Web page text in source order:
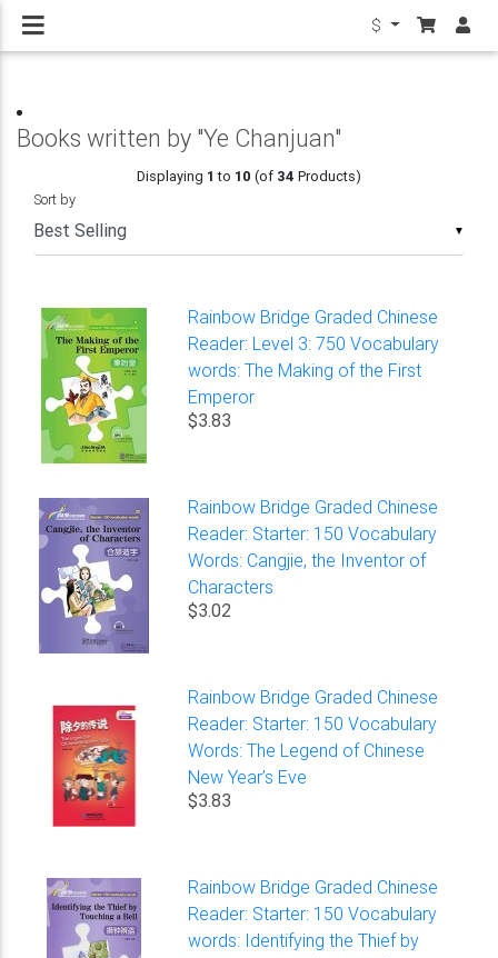
$
Books written by "Ye Chanjuan"
Displaying 1 to 10 (of 34 Products)
▼
Sort by
Rainbow Bridge Graded Chinese
Reader: Level 3: 750 Vocabulary
words: The Making of the First
Emperor
$3.83
Rainbow Bridge Graded Chinese
Reader: Starter: 150 Vocabulary
Words: Cangjie, the Inventor of
Characters
$3.02
Rainbow Bridge Graded Chinese
Reader: Starter: 150 Vocabulary
Words: The Legend of Chinese
New Year’s Eve
$3.83
Rainbow Bridge Graded Chinese
Reader: Starter: 150 Vocabulary
words: Identifying the Thief by